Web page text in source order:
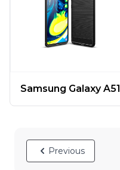
Samsung Galaxy A51
Previous